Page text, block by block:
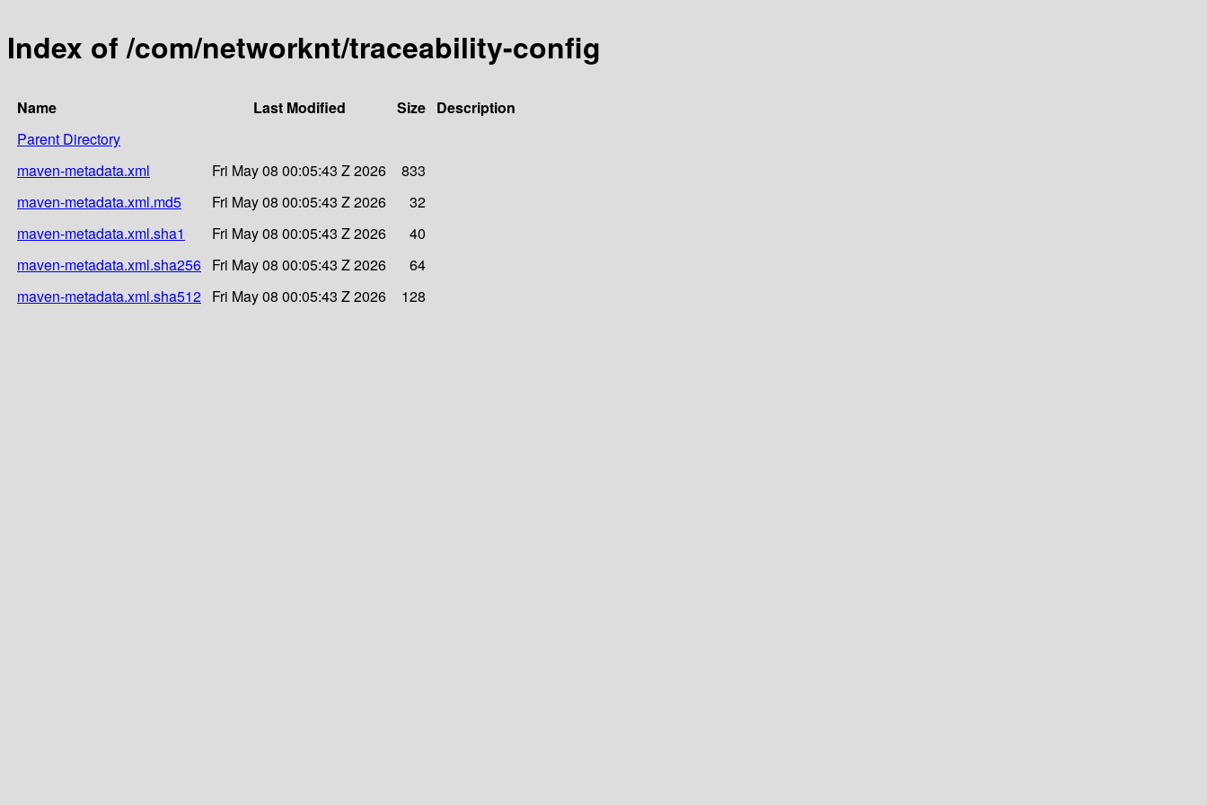
Index of /com/networknt/traceability-config
Name Last Modified Size Description
Parent Directory
maven-metadata.xml
Fri May 08 00:05:43 Z 2026
833
maven-metadata.xml.md5
Fri May 08 00:05:43 Z 2026
32
maven-metadata.xml.sha1
Fri May 08 00:05:43 Z 2026
40
maven-metadata.xml.sha256 Fri May 08 00:05:43 Z 2026
64
maven-metadata.xml.sha512 Fri May 08 00:05:43 Z 2026 128